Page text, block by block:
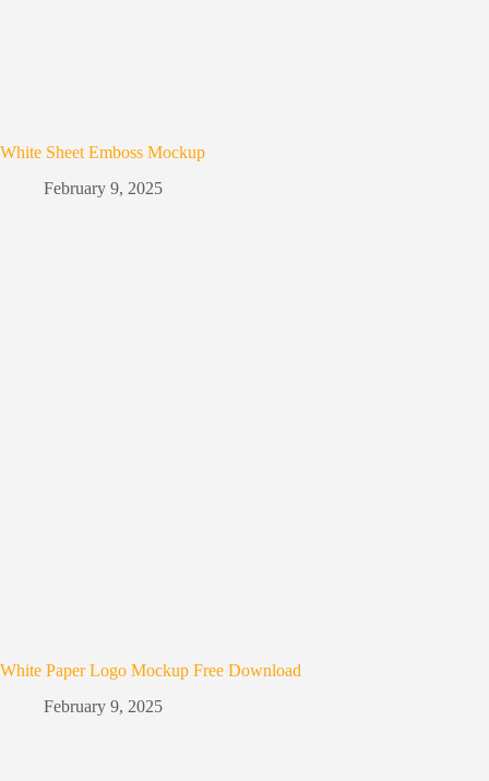
White Sheet Emboss Mockup
February 9, 2025
White Paper Logo Mockup Free Download
February 9, 2025